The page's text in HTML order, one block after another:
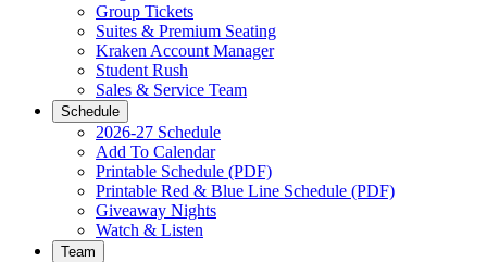
Group Tickets
Suites & Premium Seating
Kraken Account Manager
Student Rush
Sales & Service Team
Schedule
2026-27 Schedule
Add To Calendar
Printable Schedule (PDF)
Printable Red & Blue Line Schedule (PDF)
Giveaway Nights
Watch & Listen
Team